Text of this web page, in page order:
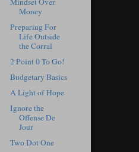
Money
Preparing For
Life Outside
the Corral
2 Point 0 To Go!
Budgetary Basics
A Light of Hope
Ignore the
Offense De
Jour
Two Dot One